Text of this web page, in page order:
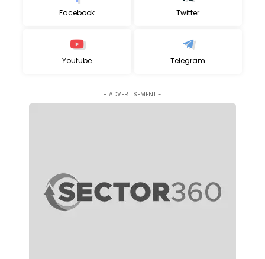
Facebook Twitter
Youtube Telegram
- ADVERTISEMENT -